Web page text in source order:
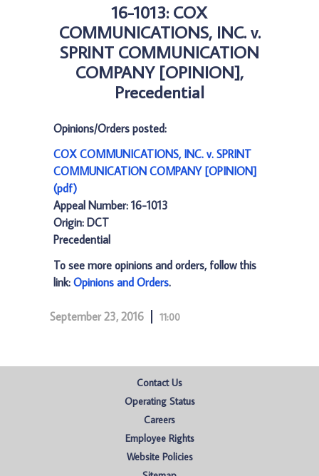
16-1013: COX
COMMUNICATIONS, INC. v.
SPRINT COMMUNICATION
COMPANY [OPINION],
Precedential
Opinions/Orders posted:
COX COMMUNICATIONS, INC. v. SPRINT
COMMUNICATION COMPANY [OPINION]
(pdf)
Appeal Number: 16-1013
Origin: DCT
Precedential
To see more opinions and orders, follow this
link: Opinions and Orders.
September 23, 2016 11:00
Contact Us
Operating Status
Careers
Employee Rights
Website Policies